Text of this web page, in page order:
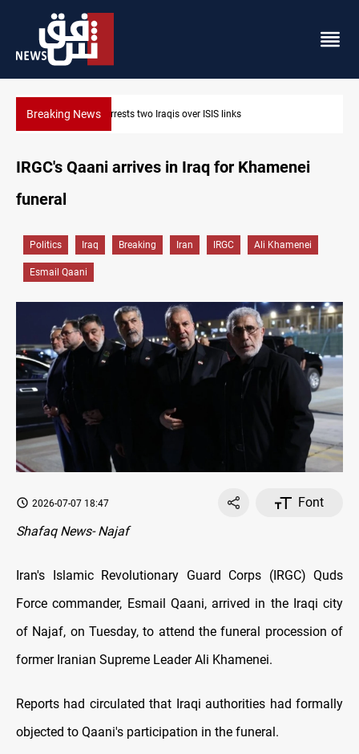
Breaking News Minibus blast leaves eight casualties in
links
IRGC's Qaani arrives in Iraq for Khamenei
funeral
Politics Iraq Breaking Iran IRGC Ali Khamenei
Esmail Qaani
2026-07-07 18:47
Font
Shafaq News- Najaf
Iran's Islamic Revolutionary Guard Corps (IRGC) Quds
Force commander, Esmail Qaani, arrived in the Iraqi city
of Najaf, on Tuesday, to attend the funeral procession of
former Iranian Supreme Leader Ali Khamenei.
Reports had circulated that Iraqi authorities had formally
objected to Qaani's participation in the funeral.